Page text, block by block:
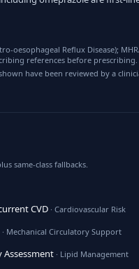
oesophageal Reflux Disease);
references before prescribing.
have been reviewed by a
same-class fallbacks.
CVD · Cardiovascular Risk
· Mechanical Circulatory Support
Assessment · Lipid Management